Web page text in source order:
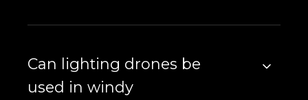
Can lighting drones be
used in windy